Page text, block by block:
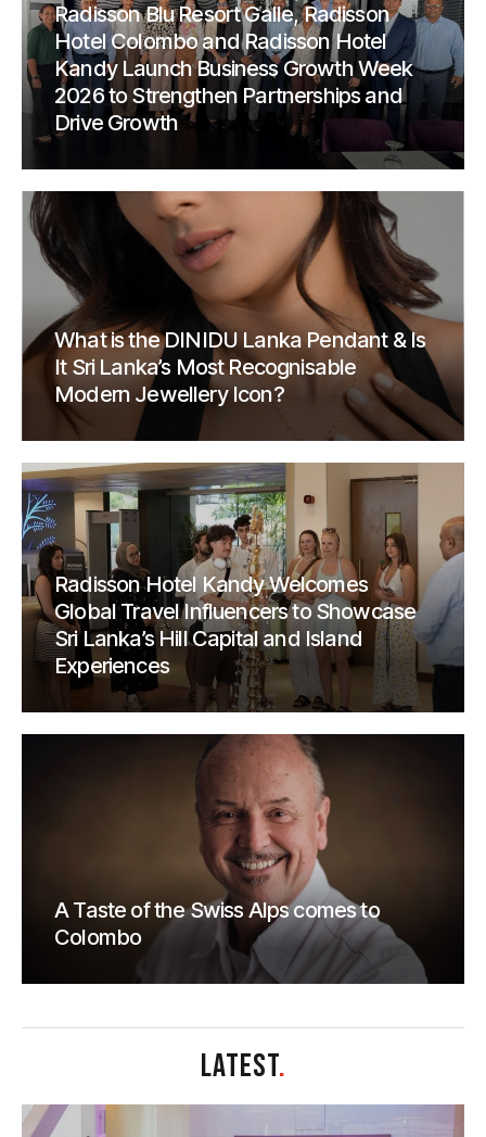
Radisson Blu Resort Galle, Radisson
Hotel Colombo and Radisson Hotel
Kandy Launch Business Growth Week
2026 to Strengthen Partnerships and
Drive Growth
What is the DINIDU Lanka Pendant & Is
It Sri Lanka’s Most Recognisable
Modern Jewellery Icon?
Radisson Hotel Kandy Welcomes
Global Travel Influencers to Showcase
Sri Lanka’s Hill Capital and Island
Experiences
A Taste of the Swiss Alps comes to
Colombo
LATEST.